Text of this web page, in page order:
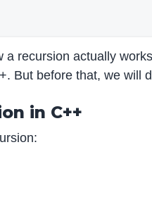
a recursion actually
But before that, we will
in C++